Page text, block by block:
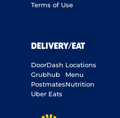
Terms of Use
DELIVERY/EAT
DoorDash
Grubhub
Postmates
Uber Eats
Locations
Menu
Nutrition